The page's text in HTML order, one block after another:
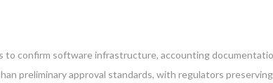
confirm software infrastructure, accounting
preliminary approval standards, with regulators